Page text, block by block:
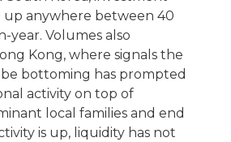
up anywhere between 40
year. Volumes also
Kong, where signals the
bottoming has prompted
activity on top of
local families and end
is up, liquidity has not